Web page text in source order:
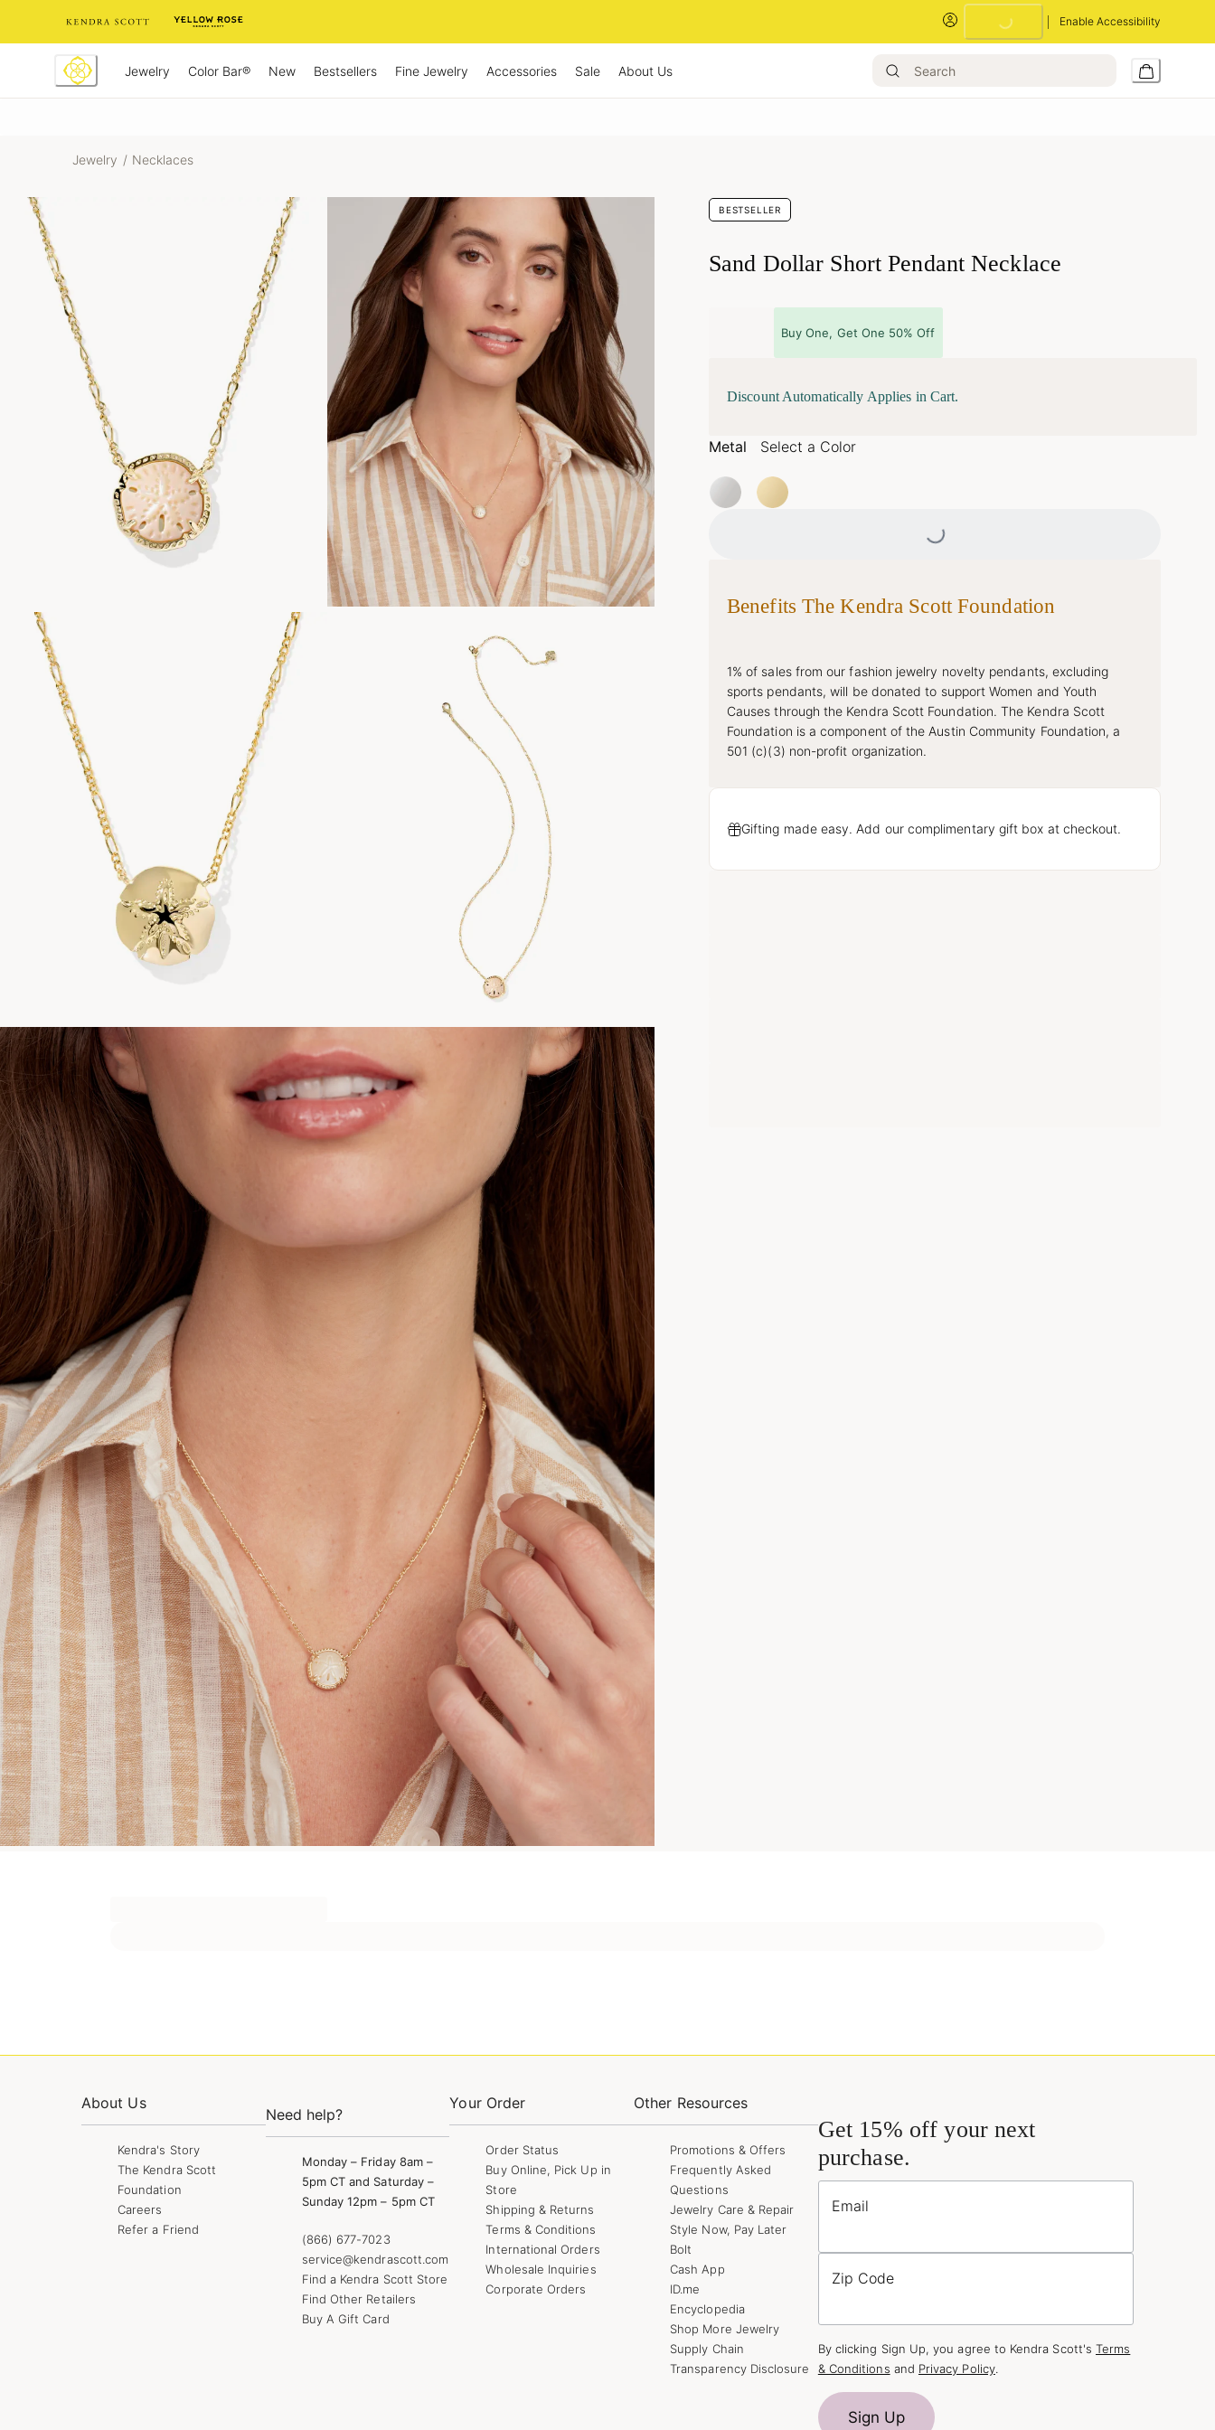
Enable Accessibility
Loading...
Jewelry Color Bar® New Bestsellers Fine Jewelry Accessories Sale About Us
Jewelry / Necklaces
BESTSELLER
Sand Dollar Short Pendant Necklace
Buy One, Get One 50% Off
Discount Automatically Applies in Cart.
Metal Select a Color
Loading...
Benefits The Kendra Scott Foundation
1% of sales from our fashion jewelry novelty pendants, excluding
sports pendants, will be donated to support Women and Youth
Causes through the Kendra Scott Foundation. The Kendra Scott
Foundation is a component of the Austin Community Foundation, a
501 (c)(3) non-profit organization.
Gifting made easy. Add our complimentary gift box at checkout.
About Us
Kendra's Story
The Kendra Scott
Foundation
Careers
Refer a Friend
Need help?
Monday – Friday 8am –
5pm CT and Saturday –
Sunday 12pm – 5pm CT
(866) 677-7023
service@kendrascott.com
Find a Kendra Scott Store
Find Other Retailers
Buy A Gift Card
Your Order
Order Status
Buy Online, Pick Up in
Store
Shipping & Returns
Terms & Conditions
International Orders
Wholesale Inquiries
Corporate Orders
Other Resources
Promotions & Offers
Frequently Asked
Questions
Jewelry Care & Repair
Style Now, Pay Later
Bolt
Cash App
ID.me
Encyclopedia
Shop More Jewelry
Supply Chain
Transparency Disclosure
Get 15% off your next
purchase.
Email
Zip Code
By clicking Sign Up, you agree to Kendra Scott's Terms
& Conditions and Privacy Policy.
Sign Up